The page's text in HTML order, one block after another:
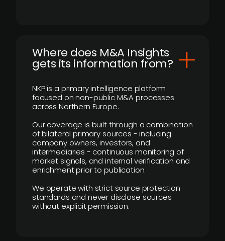
Where does M&A Insights
gets its information from?
NKP is a primary intelligence platform
focused on non-public M&A processes
across Northern Europe.
Our coverage is built through a combination
of bilateral primary sources - including
company owners, investors, and
intermediaries - continuous monitoring of
market signals, and internal verification and
enrichment prior to publication.
We operate with strict source protection
standards and never disclose sources
without explicit permission.